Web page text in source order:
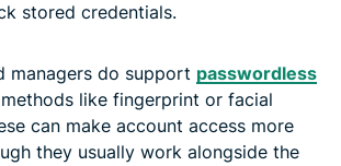
stored credentials.
managers do support passwordless
methods like fingerprint or facial
can make account access more
they usually work alongside the